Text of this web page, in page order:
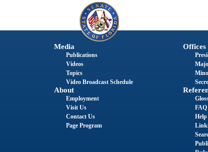
Media
Publications
Videos
Topics
Video Broadcast Schedule
About
Employment
Visit Us
Contact Us
Page Program
Offices
FAQ
Help